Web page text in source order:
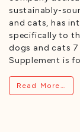
sustainably-
and cats, has
specifically to
dogs and cats 7
Supplement is
Read More…